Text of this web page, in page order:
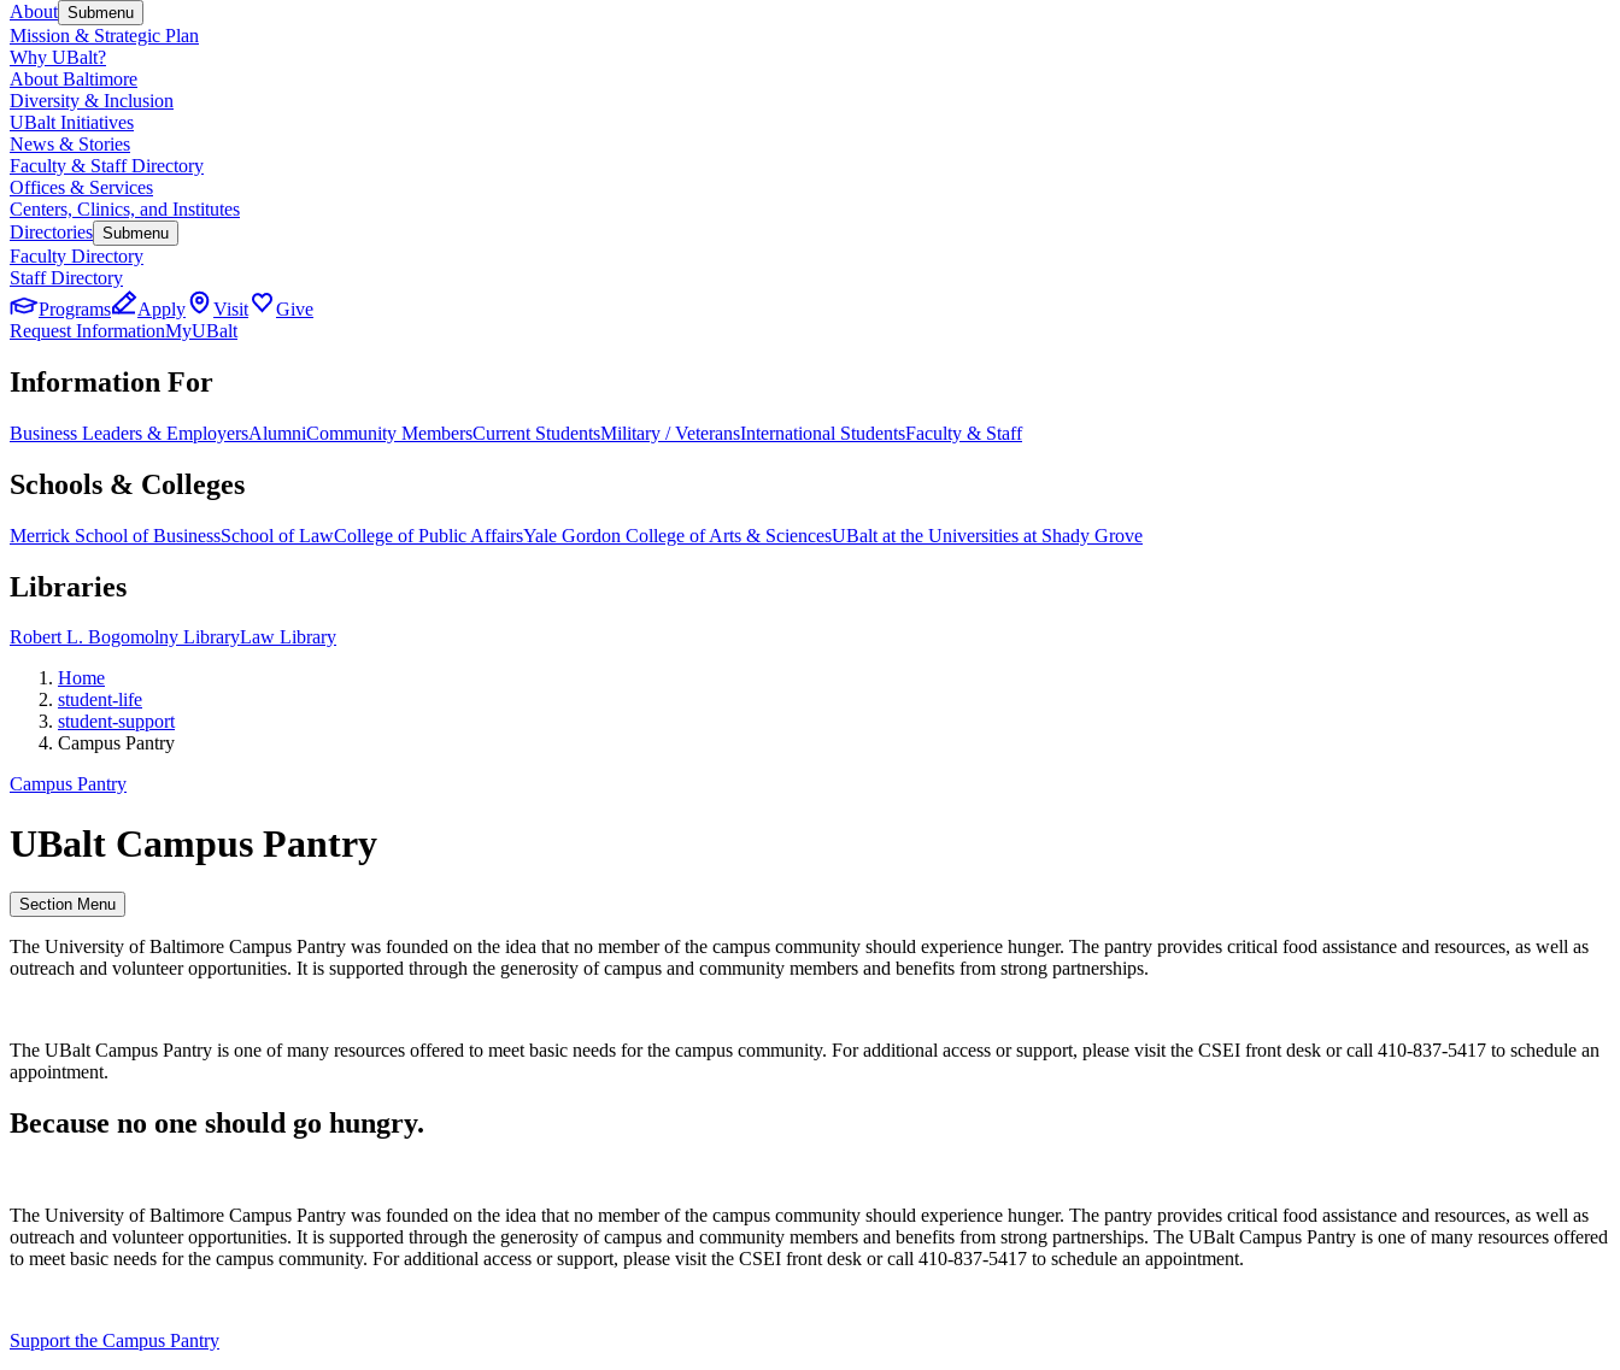
About Submenu
Mission & Strategic Plan
Why UBalt?
About Baltimore
Diversity & Inclusion
UBalt Initiatives
News & Stories
Faculty & Staff Directory
Offices & Services
Centers, Clinics, and Institutes
Directories Submenu
Faculty Directory
Staff Directory
Programs
Apply Visit
Give
Request InformationMyUBalt
Information For
Business Leaders & EmployersAlumniCommunity MembersCurrent StudentsMilitary / VeteransInternational StudentsFaculty & Staff
Schools & Colleges
Merrick School of BusinessSchool of LawCollege of Public AffairsYale Gordon College of Arts & SciencesUBalt at the Universities at Shady Grove
Libraries
Robert L. Bogomolny LibraryLaw Library
Home
student-life
student-support
Campus Pantry
Campus Pantry
UBalt Campus Pantry
Section Menu
The University of Baltimore Campus Pantry was founded on the idea that no member of the campus community should experience hunger. The pantry provides critical food assistance and resources, as well as
outreach and volunteer opportunities. It is supported through the generosity of campus and community members and benefits from strong partnerships.
The UBalt Campus Pantry is one of many resources offered to meet basic needs for the campus community. For additional access or support, please visit the CSEI front desk or call 410-837-5417 to schedule an
appointment.
Because no one should go hungry.
The University of Baltimore Campus Pantry was founded on the idea that no member of the campus community should experience hunger. The pantry provides critical food assistance and resources, as well as
outreach and volunteer opportunities. It is supported through the generosity of campus and community members and benefits from strong partnerships. The UBalt Campus Pantry is one of many resources offered
to meet basic needs for the campus community. For additional access or support, please visit the CSEI front desk or call 410-837-5417 to schedule an appointment.
Support the Campus Pantry